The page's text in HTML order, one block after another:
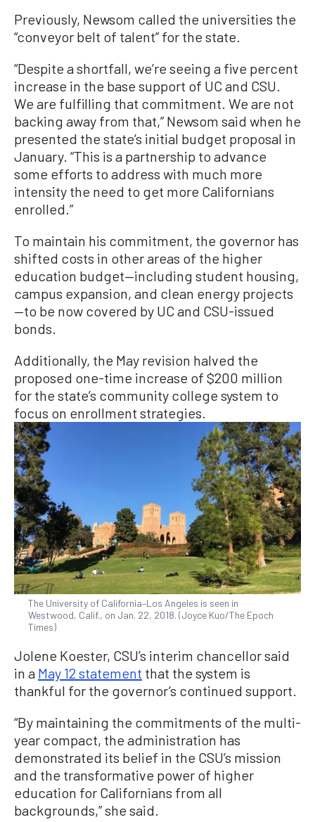
Previously, Newsom called the universities the
“conveyor belt of talent” for the state.
“Despite a shortfall, we’re seeing a five percent
increase in the base support of UC and CSU.
We are fulfilling that commitment. We are not
backing away from that,” Newsom said when he
presented the state’s initial budget proposal in
January. “This is a partnership to advance
some efforts to address with much more
intensity the need to get more Californians
enrolled.”
To maintain his commitment, the governor has
shifted costs in other areas of the higher
education budget—including student housing,
campus expansion, and clean energy projects
—to be now covered by UC and CSU-issued
bonds.
Additionally, the May revision halved the
proposed one-time increase of $200 million
for the state’s community college system to
focus on enrollment strategies.
The University of California–Los Angeles is seen in
Westwood, Calif., on Jan. 22, 2018. (Joyce Kuo/The Epoch
Times)
Jolene Koester, CSU’s interim chancellor said
in a May 12 statement that the system is
thankful for the governor’s continued support.
“By maintaining the commitments of the multi-
year compact, the administration has
demonstrated its belief in the CSU’s mission
and the transformative power of higher
education for Californians from all
backgrounds,” she said.